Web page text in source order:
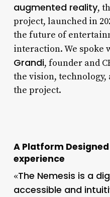
augmented reality,
project, launched in
the future of
interaction. We spoke
Grandi, founder and
the vision,
the project.
A Platform
experience
«The Nemesis is a
accessible and